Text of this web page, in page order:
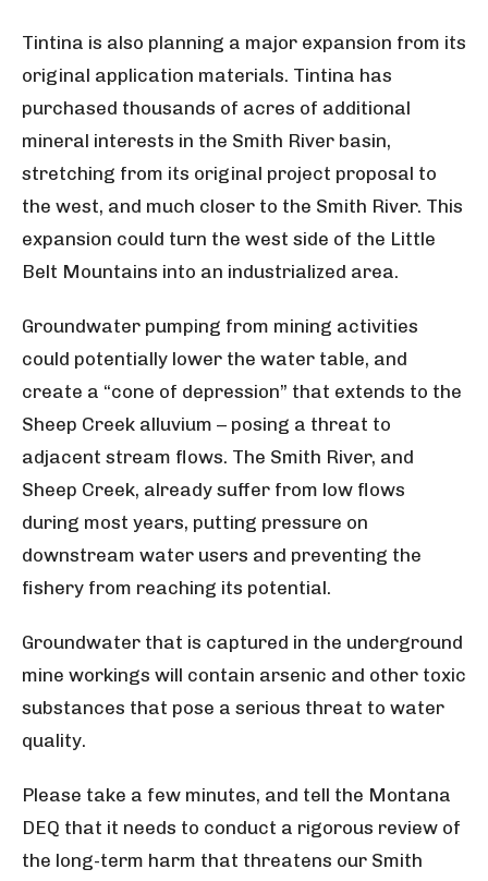
Tintina is also planning a major expansion from its
original application materials. Tintina has
purchased thousands of acres of additional
mineral interests in the Smith River basin,
stretching from its original project proposal to
the west, and much closer to the Smith River. This
expansion could turn the west side of the Little
Belt Mountains into an industrialized area.
Groundwater pumping from mining activities
could potentially lower the water table, and
create a “cone of depression” that extends to the
Sheep Creek alluvium – posing a threat to
adjacent stream flows. The Smith River, and
Sheep Creek, already suffer from low flows
during most years, putting pressure on
downstream water users and preventing the
fishery from reaching its potential.
Groundwater that is captured in the underground
mine workings will contain arsenic and other toxic
substances that pose a serious threat to water
quality.
Please take a few minutes, and tell the Montana
DEQ that it needs to conduct a rigorous review of
the long-term harm that threatens our Smith